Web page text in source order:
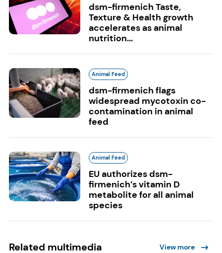
dsm-firmenich Taste,
Texture & Health growth
accelerates as animal
nutrition...
Animal Feed
dsm-firmenich flags
widespread mycotoxin co-
contamination in animal
feed
Animal Feed
EU authorizes dsm-
firmenich’s vitamin D
metabolite for all animal
species
Related multimedia View more